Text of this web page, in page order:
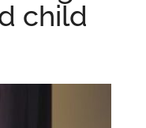
child